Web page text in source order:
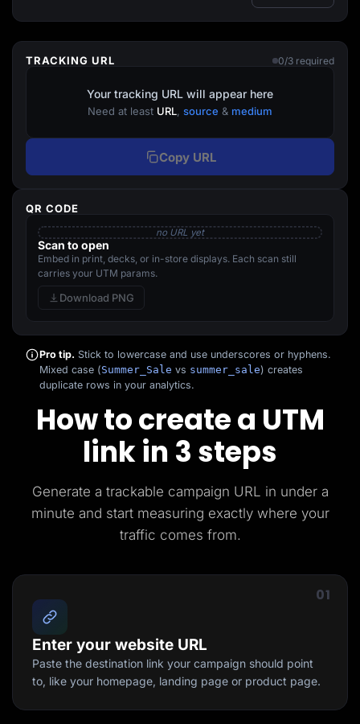
TRACKING URL 0/3 required
Your tracking URL will appear here
Need at least URL, source & medium
Copy URL
QR CODE
no URL yet
Scan to open
Embed in print, decks, or in-store displays. Each scan still
carries your UTM params.
Download PNG
Pro tip. Stick to lowercase and use underscores or hyphens.
Mixed case (Summer_Sale vs summer_sale) creates
duplicate rows in your analytics.
How to create a UTM
link in 3 steps
Generate a trackable campaign URL in under a
minute and start measuring exactly where your
traffic comes from.
01
Enter your website URL
Paste the destination link your campaign should point
to, like your homepage, landing page or product page.